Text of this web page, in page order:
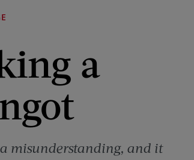
a
a misunderstanding, and it